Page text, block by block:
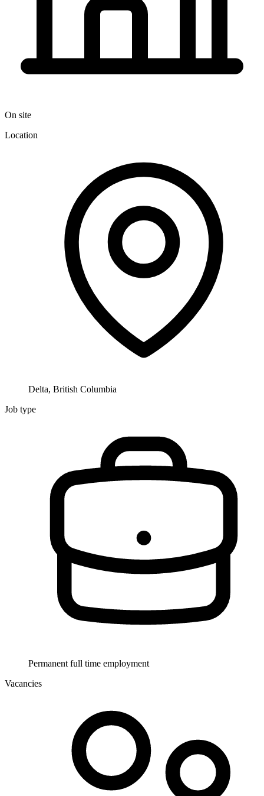
On site
Location
Delta, British Columbia
Job type
Permanent full time employment
Vacancies